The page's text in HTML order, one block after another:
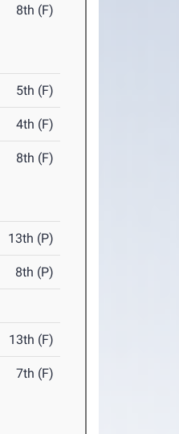
8th (F)
5th (F)
4th (F)
8th (F)
13th (P)
8th (P)
13th (F)
7th (F)